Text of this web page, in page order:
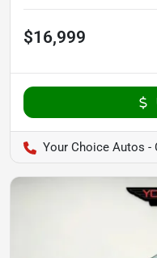
$16,999
Your Choice Autos -